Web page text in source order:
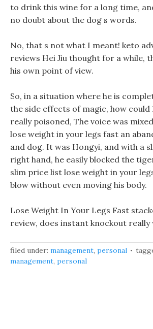
to drink this wine for a long time,
no doubt about the dog s words.
No, that s not what I meant! keto
reviews Hei Jiu thought for a while,
his own point of view.
So, in a situation where he is
the side effects of magic, how could
really poisoned, The voice was
lose weight in your legs fast an
and dog. It was Hongyi, and with a
right hand, he easily blocked the
slim price list lose weight in your
blow without even moving his body.
Lose Weight In Your Legs Fast
review, does instant knockout really
filed under: management, personal
management, personal